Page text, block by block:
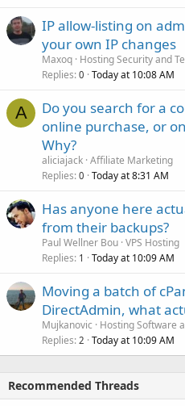
IP allow-listing on
your own IP changes
Maxoq Hosting Security and
Replies 0 Today at 10:08 AM
A
Do you search for a
online purchase, or
Why?
aliciajack Affiliate Marketing
Replies 0 Today at 8:31 AM
Has anyone here
from their backups?
Paul Wellner Bou VPS Hosting
Replies 1 Today at 10:09 AM
Moving a batch of
DirectAdmin, what
Mujkanovic
Hosting Software
Replies 2 Today at 10:09 AM
Recommended Threads